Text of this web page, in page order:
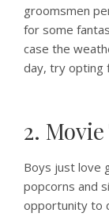
groomsmen
for some
case the
day, try opting
2.
Boys just love
popcorns and
opportunity to